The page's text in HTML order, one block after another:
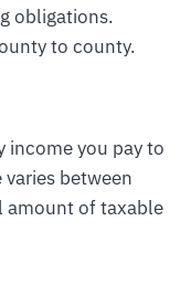
obligations.
to county.
income you pay to
between
amount of taxable